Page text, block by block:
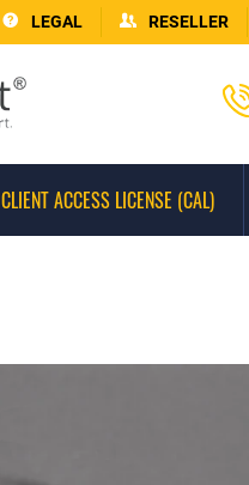
LEGAL RESELLER
CLIENT ACCESS LICENSE (CAL)